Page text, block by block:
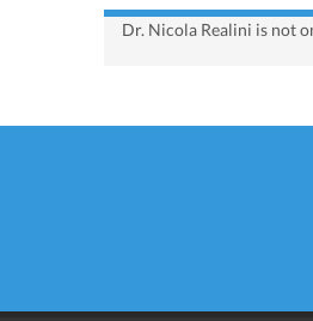
Dr. Nicola Realini is not